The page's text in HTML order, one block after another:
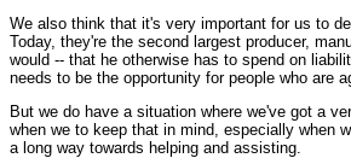
We also think that it's very important for us to
Today, they're the second largest producer,
would -- that he otherwise has to spend on
needs to be the opportunity for people who are
But we do have a situation where we've got a
when we to keep that in mind, especially when
a long way towards helping and assisting.